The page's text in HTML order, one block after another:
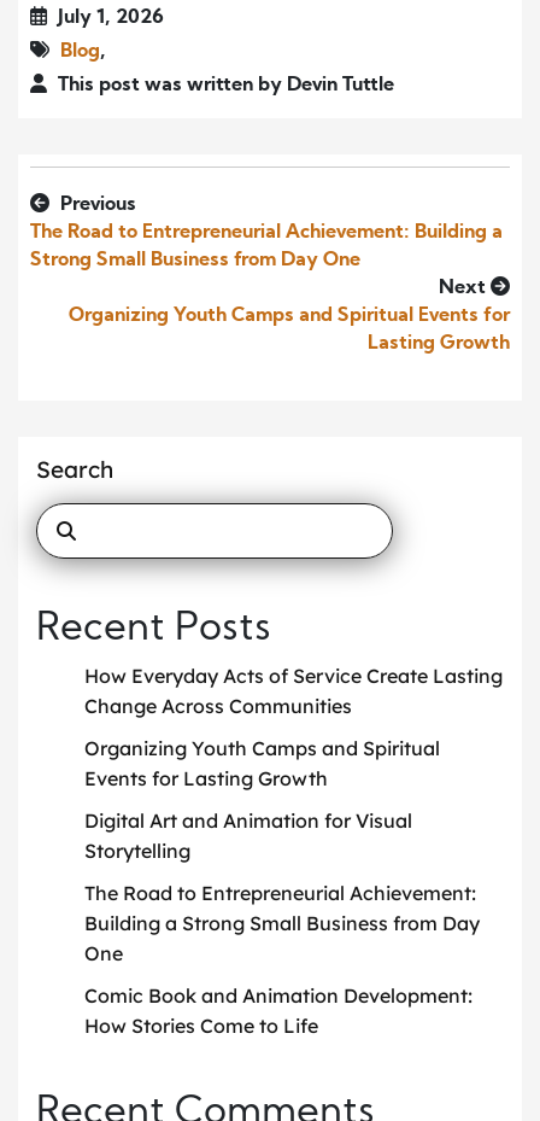
July 1, 2026
Blog,
This post was written by Devin Tuttle
Previous
The Road to Entrepreneurial Achievement: Building a
Strong Small Business from Day One
Next
Organizing Youth Camps and Spiritual Events for
Lasting Growth
Search
Recent Posts
How Everyday Acts of Service Create Lasting
Change Across Communities
Organizing Youth Camps and Spiritual
Events for Lasting Growth
Digital Art and Animation for Visual
Storytelling
The Road to Entrepreneurial Achievement:
Building a Strong Small Business from Day
One
Comic Book and Animation Development:
How Stories Come to Life
Recent Comments